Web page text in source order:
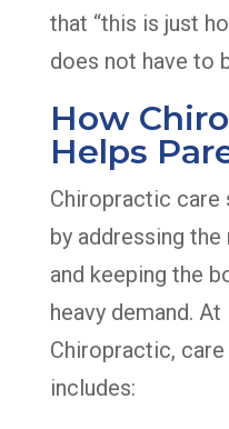
that “this is just
does not have to
How
Helps
Chiropractic care
by addressing
and keeping the
heavy demand.
Chiropractic,
includes: